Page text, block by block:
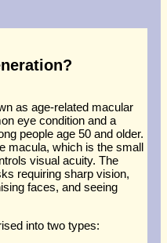
as age-related macular
eye condition and a
people age 50 and older.
macula, which is the small
visual acuity. The
requiring sharp vision,
faces, and seeing
into two types: